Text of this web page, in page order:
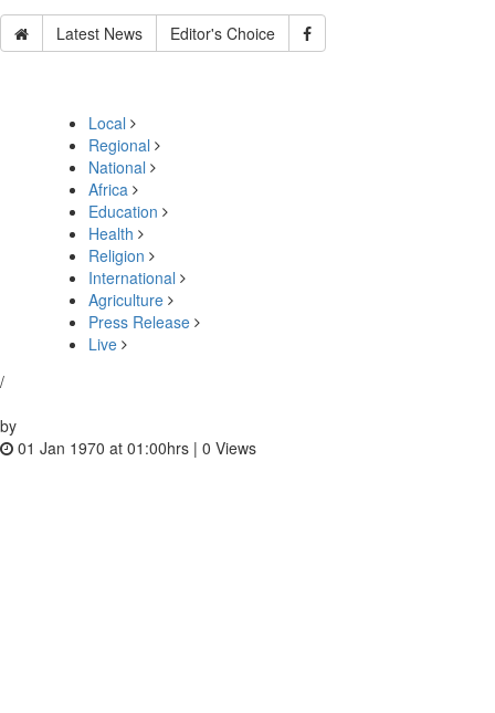
Latest News Editor's Choice
Local
Regional
National
Africa
Education
Health
Religion
International
Agriculture
Press Release
Live
/
by
01 Jan 1970 at 01:00hrs | 0 Views